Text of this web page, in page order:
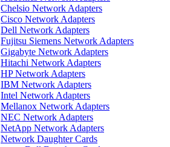
Chelsio Network Adapters
Cisco Network Adapters
Dell Network Adapters
Fujitsu Siemens Network Adapters
Gigabyte Network Adapters
Hitachi Network Adapters
HP Network Adapters
IBM Network Adapters
Intel Network Adapters
Mellanox Network Adapters
NEC Network Adapters
NetApp Network Adapters
Network Daughter Cards